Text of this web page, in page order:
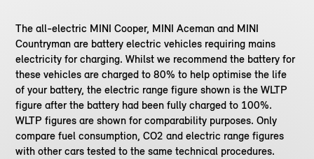
The all-electric MINI Cooper, MINI Aceman and MINI
Countryman are battery electric vehicles requiring mains
electricity for charging. Whilst we recommend the battery for
these vehicles are charged to 80% to help optimise the life
of your battery, the electric range figure shown is the WLTP
figure after the battery had been fully charged to 100%.
WLTP figures are shown for comparability purposes. Only
compare fuel consumption, CO2 and electric range figures
with other cars tested to the same technical procedures.